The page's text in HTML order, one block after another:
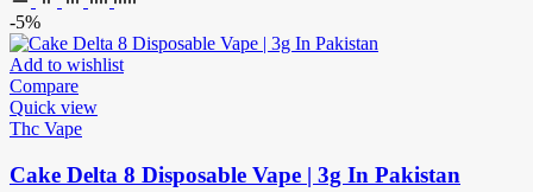
-5%
Add to wishlist
Compare
Quick view
Thc Vape
Cake Delta 8 Disposable Vape | 3g In Pakistan